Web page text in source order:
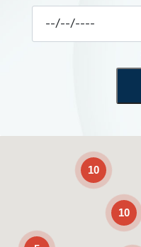
10
10